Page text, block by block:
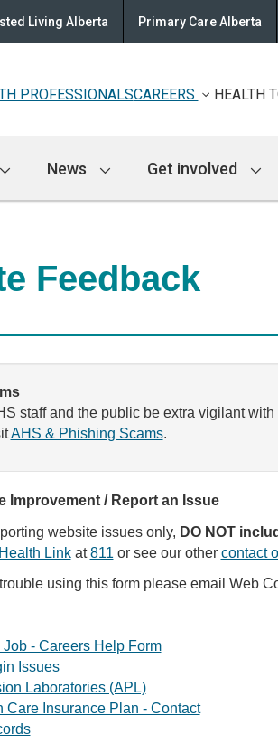
Living Alberta Primary Care Alberta
PROFESSIONALSCAREERS HEALTH
News Get involved
Feedback
staff and the public be extra vigilant
AHS & Phishing Scams.
Improvement / Report an Issue
website issues only, DO NOT
Health Linkat811 or see our other contact
using this form please email Web
- Careers Help Form
Issues
Laboratories (APL)
Care Insurance Plan - Contact